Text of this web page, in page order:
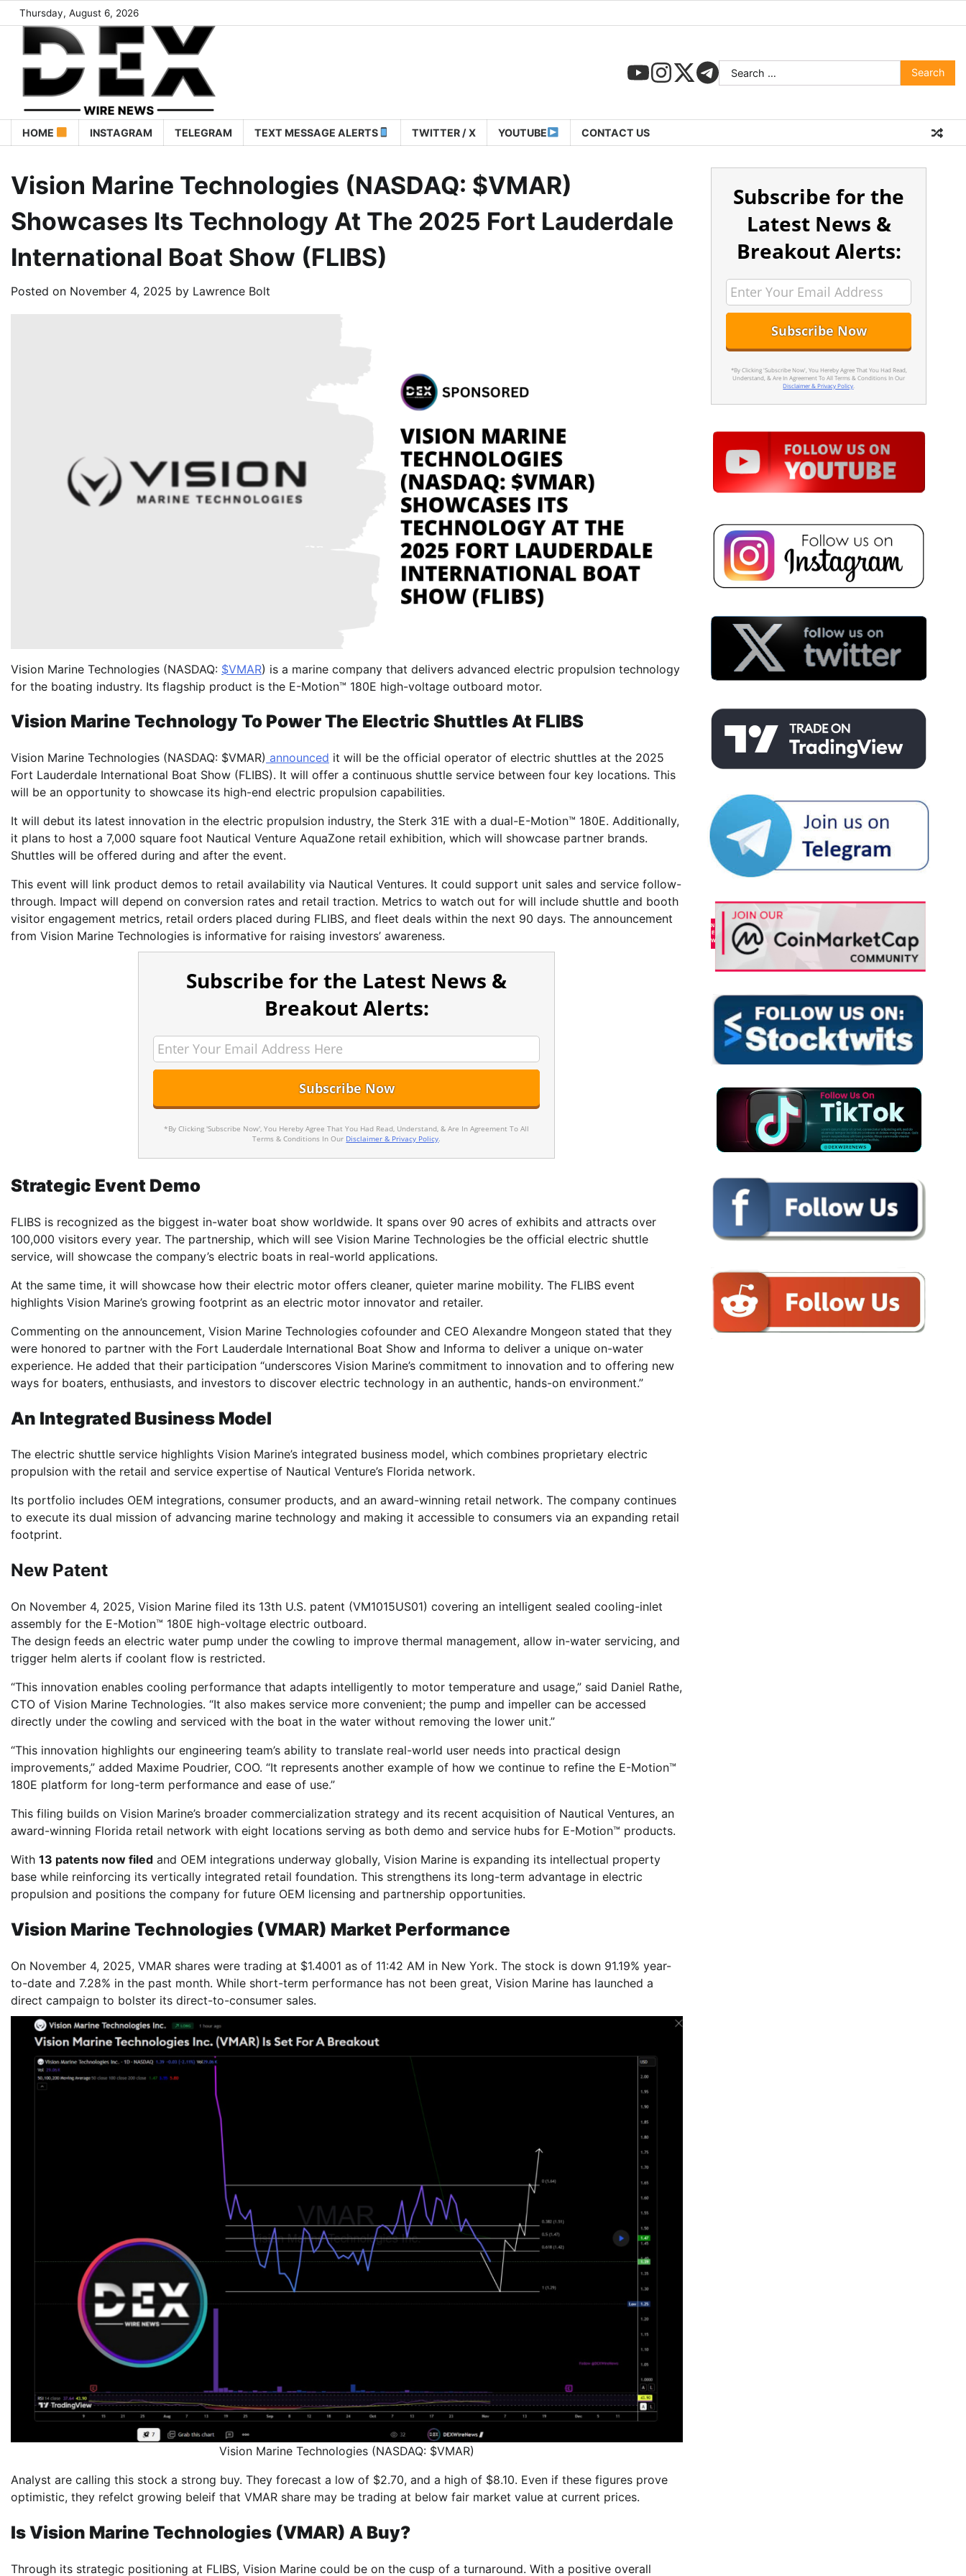
Thursday, August 6, 2026
HOME INSTAGRAM TELEGRAM TEXT MESSAGE ALERTS TWITTER / X YOUTUBE CONTACT US
Vision Marine Technologies (NASDAQ: $VMAR)
Showcases Its Technology At The 2025 Fort Lauderdale
International Boat Show (FLIBS)
Posted on November 4, 2025 by Lawrence Bolt
Vision Marine Technologies (NASDAQ: $VMAR) is a marine company that delivers advanced electric propulsion technology
for the boating industry. Its flagship product is the E-Motion™ 180E high-voltage outboard motor.
Vision Marine Technology To Power The Electric Shuttles At FLIBS
Vision Marine Technologies (NASDAQ: $VMAR) announced it will be the official operator of electric shuttles at the 2025
Fort Lauderdale International Boat Show (FLIBS). It will offer a continuous shuttle service between four key locations. This
will be an opportunity to showcase its high-end electric propulsion capabilities.
It will debut its latest innovation in the electric propulsion industry, the Sterk 31E with a dual-E-Motion™ 180E. Additionally,
it plans to host a 7,000 square foot Nautical Venture AquaZone retail exhibition, which will showcase partner brands.
Shuttles will be offered during and after the event.
This event will link product demos to retail availability via Nautical Ventures. It could support unit sales and service follow-
through. Impact will depend on conversion rates and retail traction. Metrics to watch out for will include shuttle and booth
visitor engagement metrics, retail orders placed during FLIBS, and fleet deals within the next 90 days. The announcement
from Vision Marine Technologies is informative for raising investors’ awareness.
Subscribe for the Latest News &
Breakout Alerts:
*By Clicking 'Subscribe Now', You Hereby Agree That You Had Read, Understand, & Are In Agreement To All
Terms & Conditions In Our Disclaimer & Privacy Policy
Strategic Event Demo
FLIBS is recognized as the biggest in-water boat show worldwide. It spans over 90 acres of exhibits and attracts over
100,000 visitors every year. The partnership, which will see Vision Marine Technologies be the official electric shuttle
service, will showcase the company’s electric boats in real-world applications.
At the same time, it will showcase how their electric motor offers cleaner, quieter marine mobility. The FLIBS event
highlights Vision Marine’s growing footprint as an electric motor innovator and retailer.
Commenting on the announcement, Vision Marine Technologies cofounder and CEO Alexandre Mongeon stated that they
were honored to partner with the Fort Lauderdale International Boat Show and Informa to deliver a unique on-water
experience. He added that their participation “underscores Vision Marine’s commitment to innovation and to offering new
ways for boaters, enthusiasts, and investors to discover electric technology in an authentic, hands-on environment.”
An Integrated Business Model
The electric shuttle service highlights Vision Marine’s integrated business model, which combines proprietary electric
propulsion with the retail and service expertise of Nautical Venture’s Florida network.
Its portfolio includes OEM integrations, consumer products, and an award-winning retail network. The company continues
to execute its dual mission of advancing marine technology and making it accessible to consumers via an expanding retail
footprint.
New Patent
On November 4, 2025, Vision Marine filed its 13th U.S. patent (VM1015US01) covering an intelligent sealed cooling-inlet
assembly for the E-Motion™ 180E high-voltage electric outboard.
The design feeds an electric water pump under the cowling to improve thermal management, allow in-water servicing, and
trigger helm alerts if coolant flow is restricted.
“This innovation enables cooling performance that adapts intelligently to motor temperature and usage,” said Daniel Rathe,
CTO of Vision Marine Technologies. “It also makes service more convenient; the pump and impeller can be accessed
directly under the cowling and serviced with the boat in the water without removing the lower unit.”
“This innovation highlights our engineering team’s ability to translate real-world user needs into practical design
improvements,” added Maxime Poudrier, COO. “It represents another example of how we continue to refine the E-Motion™
180E platform for long-term performance and ease of use.”
This filing builds on Vision Marine’s broader commercialization strategy and its recent acquisition of Nautical Ventures, an
award-winning Florida retail network with eight locations serving as both demo and service hubs for E-Motion™ products.
With 13 patents now filed and OEM integrations underway globally, Vision Marine is expanding its intellectual property
base while reinforcing its vertically integrated retail foundation. This strengthens its long-term advantage in electric
propulsion and positions the company for future OEM licensing and partnership opportunities.
Vision Marine Technologies (VMAR) Market Performance
On November 4, 2025, VMAR shares were trading at $1.4001 as of 11:42 AM in New York. The stock is down 91.19% year-
to-date and 7.28% in the past month. While short-term performance has not been great, Vision Marine has launched a
direct campaign to bolster its direct-to-consumer sales.
Vision Marine Technologies (NASDAQ: $VMAR)
Analyst are calling this stock a strong buy. They forecast a low of $2.70, and a high of $8.10. Even if these figures prove
optimistic, they refelct growing beleif that VMAR share may be trading at below fair market value at current prices.
Is Vision Marine Technologies (VMAR) A Buy?
Through its strategic positioning at FLIBS, Vision Marine could be on the cusp of a turnaround. With a positive overall
Subscribe for the
Latest News &
Breakout Alerts:
*By Clicking 'Subscribe Now', You Hereby Agree That You Had Read,
Understand, & Are In Agreement To All Terms & Conditions In Our
Disclaimer & Privacy Policy.